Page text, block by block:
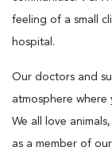
feeling of a small
hospital.
Our doctors and
atmosphere where
We all love
as a member of